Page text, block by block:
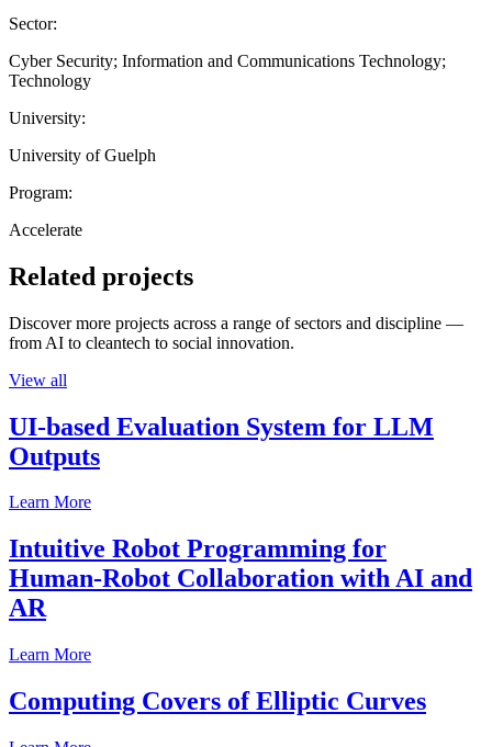
Sector:
Cyber Security; Information and Communications Technology;
Technology
University:
University of Guelph
Program:
Accelerate
Related projects
Discover more projects across a range of sectors and discipline —
from AI to cleantech to social innovation.
View all
UI-based Evaluation System for LLM
Outputs
Learn More
Intuitive Robot Programming for
Human-Robot Collaboration with AI and
AR
Learn More
Computing Covers of Elliptic Curves